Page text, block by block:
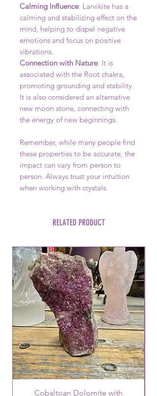
Calming Influence: Larvikite has a
calming and stabilizing effect on the
mind, helping to dispel negative
emotions and focus on positive
vibrations.
Connection with Nature: It is
associated with the Root chakra,
promoting grounding and stability.
It is also considered an alternative
new moon stone, connecting with
the energy of new beginnings.
Remember, while many people find
these properties to be accurate, the
impact can vary from person to
person. Always trust your intuition
when working with crystals.
RELATED PRODUCT
Cobaltoan Dolomite with